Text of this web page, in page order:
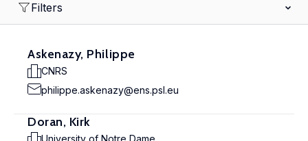
Filters
Askenazy, Philippe
CNRS
philippe.askenazy@ens.psl.eu
Doran, Kirk
University of Notre Dame